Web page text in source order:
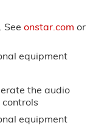
Seeonstar.com or
equipment
the audio
equipment